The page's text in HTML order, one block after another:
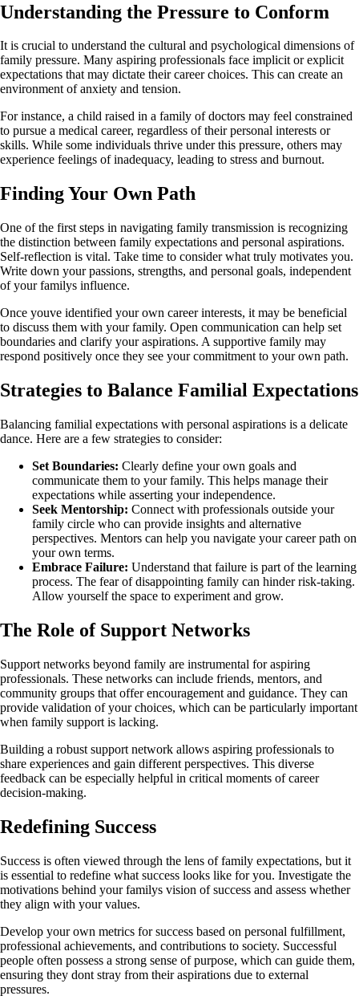
Understanding the Pressure to Conform
It is crucial to understand the cultural and psychological dimensions of
family pressure. Many aspiring professionals face implicit or explicit
expectations that may dictate their career choices. This can create an
environment of anxiety and tension.
For instance, a child raised in a family of doctors may feel constrained
to pursue a medical career, regardless of their personal interests or
skills. While some individuals thrive under this pressure, others may
experience feelings of inadequacy, leading to stress and burnout.
Finding Your Own Path
One of the first steps in navigating family transmission is recognizing
the distinction between family expectations and personal aspirations.
Self-reflection is vital. Take time to consider what truly motivates you.
Write down your passions, strengths, and personal goals, independent
of your familys influence.
Once youve identified your own career interests, it may be beneficial
to discuss them with your family. Open communication can help set
boundaries and clarify your aspirations. A supportive family may
respond positively once they see your commitment to your own path.
Strategies to Balance Familial Expectations
Balancing familial expectations with personal aspirations is a delicate
dance. Here are a few strategies to consider:
Set Boundaries: Clearly define your own goals and
communicate them to your family. This helps manage their
expectations while asserting your independence.
Seek Mentorship: Connect with professionals outside your
family circle who can provide insights and alternative
perspectives. Mentors can help you navigate your career path on
your own terms.
Embrace Failure: Understand that failure is part of the learning
process. The fear of disappointing family can hinder risk-taking.
Allow yourself the space to experiment and grow.
The Role of Support Networks
Support networks beyond family are instrumental for aspiring
professionals. These networks can include friends, mentors, and
community groups that offer encouragement and guidance. They can
provide validation of your choices, which can be particularly important
when family support is lacking.
Building a robust support network allows aspiring professionals to
share experiences and gain different perspectives. This diverse
feedback can be especially helpful in critical moments of career
decision-making.
Redefining Success
Success is often viewed through the lens of family expectations, but it
is essential to redefine what success looks like for you. Investigate the
motivations behind your familys vision of success and assess whether
they align with your values.
Develop your own metrics for success based on personal fulfillment,
professional achievements, and contributions to society. Successful
people often possess a strong sense of purpose, which can guide them,
ensuring they dont stray from their aspirations due to external
pressures.